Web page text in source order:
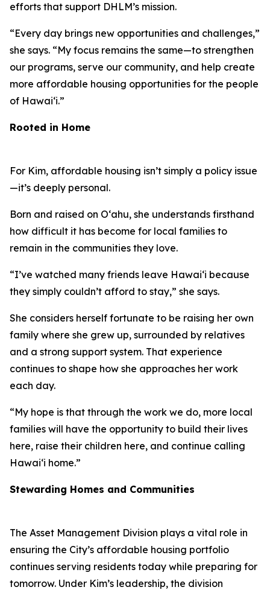
efforts that support DHLM’s mission.
“Every day brings new opportunities and challenges,”
she says. “My focus remains the same—to strengthen
our programs, serve our community, and help create
more affordable housing opportunities for the people
of Hawaiʻi.”
Rooted in Home
For Kim, affordable housing isn’t simply a policy issue
—it’s deeply personal.
Born and raised on Oʻahu, she understands firsthand
how difficult it has become for local families to
remain in the communities they love.
“I’ve watched many friends leave Hawaiʻi because
they simply couldn’t afford to stay,” she says.
She considers herself fortunate to be raising her own
family where she grew up, surrounded by relatives
and a strong support system. That experience
continues to shape how she approaches her work
each day.
“My hope is that through the work we do, more local
families will have the opportunity to build their lives
here, raise their children here, and continue calling
Hawaiʻi home.”
Stewarding Homes and Communities
The Asset Management Division plays a vital role in
ensuring the City’s affordable housing portfolio
continues serving residents today while preparing for
tomorrow. Under Kim’s leadership, the division